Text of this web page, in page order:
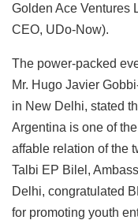
Golden Ace Ventures
CEO, UDo-Now).
The power-packed
Mr. Hugo Javier
in New Delhi, stated
Argentina is one of
affable relation of the
Talbi EP Bilel,
Delhi, congratulated
for promoting youth